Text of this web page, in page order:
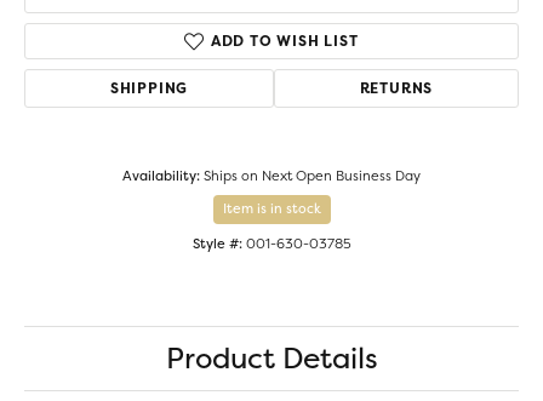
ADD TO WISH LIST
SHIPPING RETURNS
Availability:Ships on Next Open Business Day
Item is in stock
Style #: 001-630-03785
Product Details